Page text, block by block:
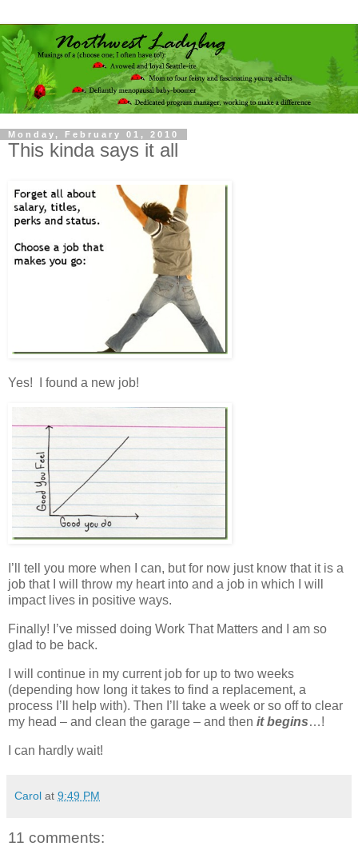
Monday, February 01, 2010
This kinda says it all
Yes! I found a new job!
I’ll tell you more when I can, but for now just know that it is a
job that I will throw my heart into and a job in which I will
impact lives in positive ways.
Finally! I’ve missed doing Work That Matters and I am so
glad to be back.
I will continue in my current job for up to two weeks
(depending how long it takes to find a replacement, a
process I’ll help with). Then I’ll take a week or so off to clear
my head – and clean the garage – and then it begins…!
I can hardly wait!
Carol at 9:49 PM
11 comments: